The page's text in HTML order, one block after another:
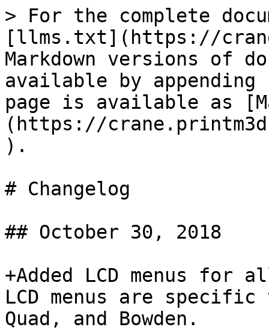
> For the complete
[llms.txt](https://
Markdown versions of
available by
page is available as
(https://
).
# Changelog
## October 30, 2018
+Added LCD menus
LCD menus are
Quad, and Bowden.